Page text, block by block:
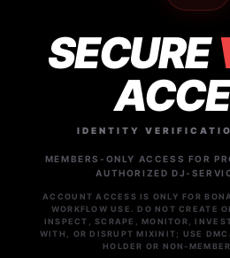
SECURE
IDENTITY
MEMBERS-ONLY ACCESS FOR
AUTHORIZED DJ-
ACCOUNT ACCESS IS ONLY FOR
WORKFLOW USE. DO NOT CREATE
INSPECT, SCRAPE, MONITOR,
WITH, OR DISRUPT MIXINIT; USE
HOLDER OR NON-